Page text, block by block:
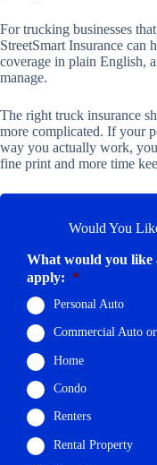
For trucking businesses
StreetSmart Insurance can
coverage in plain English,
manage.
The right truck insurance
more complicated. If your
way you actually work, you
fine print and more time
Would You
What would you like
apply: *
Personal Auto
Commercial Auto
Home
Condo
Renters
Rental Property